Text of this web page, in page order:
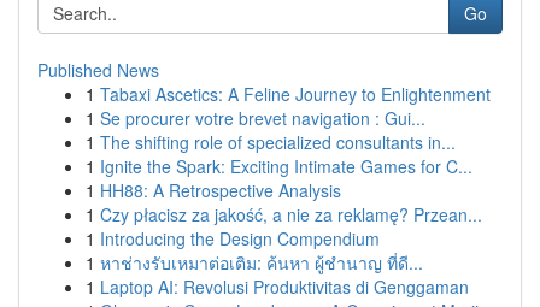
Go
Published News
1 Tabaxi Ascetics: A Feline Journey to Enlightenment
1 Se procurer votre brevet navigation : Gui...
1 The shifting role of specialized consultants in...
1 Ignite the Spark: Exciting Intimate Games for C...
1 HH88: A Retrospective Analysis
1 Czy płacisz za jakość, a nie za reklamę? Przean...
1 Introducing the Design Compendium
1 หาช่างรับเหมาต่อเติม: ค้นหา ผู้ชำนาญ ที่ดี...
1 Laptop AI: Revolusi Produktivitas di Genggaman